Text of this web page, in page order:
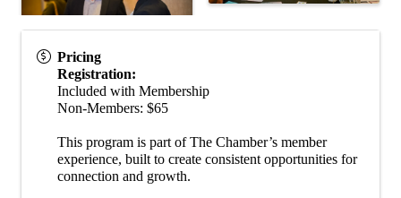
Pricing
Registration:
Included with Membership
Non-Members: $65
This program is part of The Chamber’s member
experience, built to create consistent opportunities for
connection and growth.